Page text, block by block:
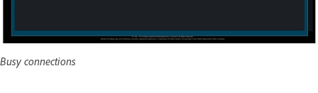
Busy connections